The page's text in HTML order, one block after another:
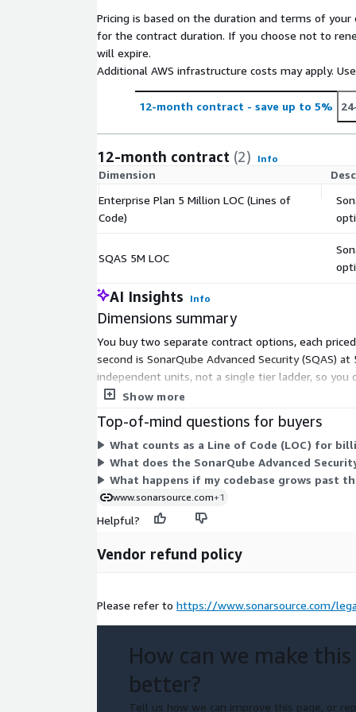
SSO through SAML / SCIM identity and access
Management visibility through portfolios,
reports
Organization-wide project configuration
Commercial support (24/7 premium support
Want developer-first security for your first-party,
source code, powered by advanced SAST and
Advanced Security is available at additional cost via
Pricing is based on the duration and terms of
for the contract duration. If you choose not to
will expire.
Additional AWS infrastructure costs may apply.
12-month contract - save up to 5%
12-month contract (2) Info
Dimension
Enterprise Plan 5 Million LOC (Lines of
Code)
SQAS 5M LOC
AI Insights Info
Dimensions summary
You buy two separate contract options, each
second is SonarQube Advanced Security (SQAS)
independent units, not a single tier ladder, so you
beyond 5 million, you contact sales for custom
Show more
Top-of-mind questions for buyers
What counts as a Line of Code (LOC) for
What does the SonarQube Advanced
What happens if my codebase grows past
www.sonarsource.com+1
Helpful?
Vendor refund policy
Please refer to https://www.sonarsource.com/
How can we make this
better?
Tell us how we can improve this page, or